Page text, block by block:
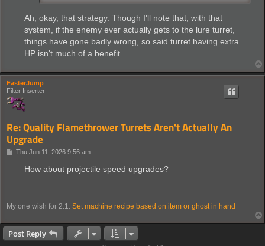
Ah, okay, that strategy. Though I'll note that, with that
system, if the enemy ever actually gets to the lure turret,
things have gone badly wrong, so said turret having extra
HP isn't much of a benefit.
FasterJump
Filter Inserter
Re: Quality Flamethrower Turrets Aren't Actually An
Upgrade
PThu Jun 11, 2026 9:56 am
How about projectile speed upgrades?
My one wish for 2.1: Set machine recipe based on item or ghost in hand
Post Reply